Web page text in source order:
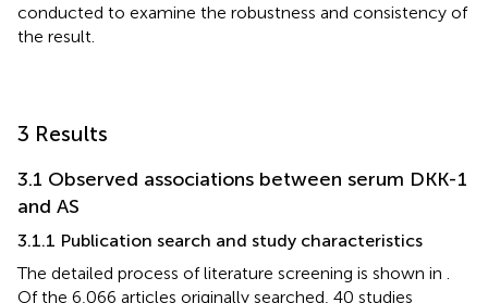
conducted to examine the robustness and consistency of
the result.
3 Results
3.1 Observed associations between serum DKK-1
and AS
3.1.1 Publication search and study characteristics
The detailed process of literature screening is shown in
Of the 6,066 articles originally searched, 40 studies